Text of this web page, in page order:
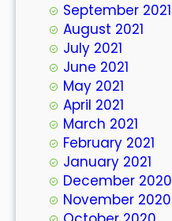
September 2021
August 2021
July 2021
June 2021
May 2021
April 2021
March 2021
February 2021
January 2021
December 2020
November 2020